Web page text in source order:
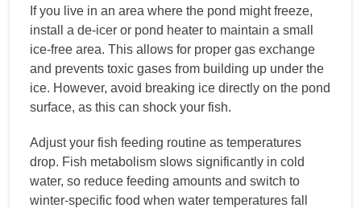
If you live in an area where the pond might freeze,
install a de-icer or pond heater to maintain a small
ice-free area. This allows for proper gas exchange
and prevents toxic gases from building up under the
ice. However, avoid breaking ice directly on the pond
surface, as this can shock your fish.
Adjust your fish feeding routine as temperatures
drop. Fish metabolism slows significantly in cold
water, so reduce feeding amounts and switch to
winter-specific food when water temperatures fall